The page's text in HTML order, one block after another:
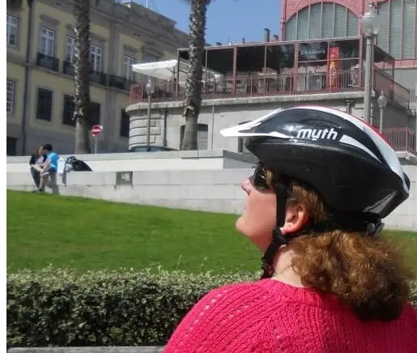
Porto to Santiago de Compostela Bike Tour - Coastal Way